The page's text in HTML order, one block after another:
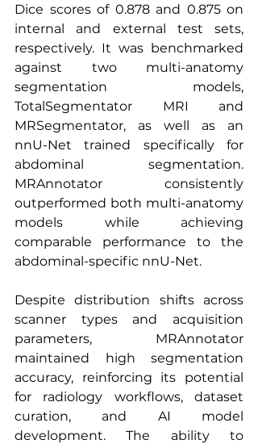
Dice scores of 0.878 and 0.875 on
internal and external test sets,
respectively. It was benchmarked
against two multi-anatomy
segmentation models,
TotalSegmentator MRI and
MRSegmentator, as well as an
nnU-Net trained specifically for
abdominal segmentation.
MRAnnotator consistently
outperformed both multi-anatomy
models while achieving
comparable performance to the
abdominal-specific nnU-Net.
Despite distribution shifts across
scanner types and acquisition
parameters, MRAnnotator
maintained high segmentation
accuracy, reinforcing its potential
for radiology workflows, dataset
curation, and AI model
development. The ability to